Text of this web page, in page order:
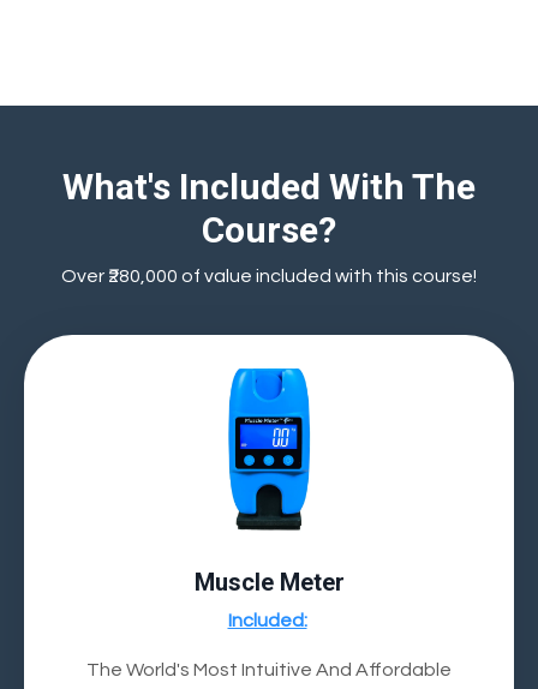
What's Included With The
Course?
Over ₹280,000 of value included with this course!
Muscle Meter
Included:
The World's Most Intuitive And Affordable